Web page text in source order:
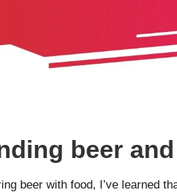
beer
beer with food, I’ve learned